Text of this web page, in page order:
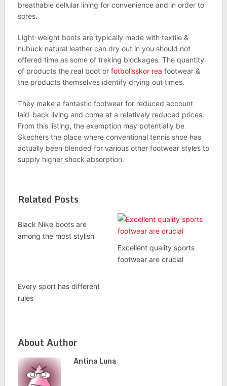
breathable cellular lining for convenience and in order to
sores.
Light-weight boots are typically made with textile &
nubuck natural leather can dry out in you should not
offered time as some of treking blockages. The quantity
of products the real boot or fotbollsskor rea footwear &
the products themselves identify drying out times.
They make a fantastic footwear for reduced account
laid-back living and come at a relatively reduced prices.
From this listing, the exemption may potentially be
Skechers the place where conventional tennis shoe has
actually been blended for various other footwear styles to
supply higher shock absorption.
Related Posts
Black Nike boots are
among the most stylish
Excellent quality sports
footwear are crucial
Every sport has different
rules
About Author
Antina Luna